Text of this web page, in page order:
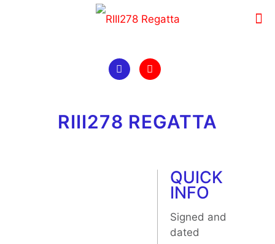
RIII278 REGATTA
QUICK
INFO
Signed and
dated